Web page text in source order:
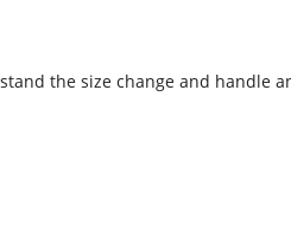
the size change and handle